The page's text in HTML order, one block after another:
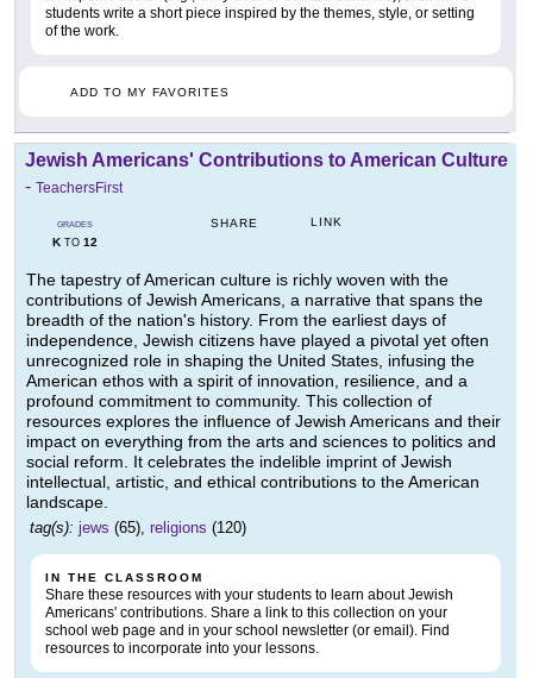
students write a short piece inspired by the themes, style, or setting
of the work.
ADD TO MY FAVORITES
Jewish Americans' Contributions to American Culture
- TeachersFirst
GRADES
KTO 12
SHARE LINK
The tapestry of American culture is richly woven with the
contributions of Jewish Americans, a narrative that spans the
breadth of the nation's history. From the earliest days of
independence, Jewish citizens have played a pivotal yet often
unrecognized role in shaping the United States, infusing the
American ethos with a spirit of innovation, resilience, and a
profound commitment to community. This collection of
resources explores the influence of Jewish Americans and their
impact on everything from the arts and sciences to politics and
social reform. It celebrates the indelible imprint of Jewish
intellectual, artistic, and ethical contributions to the American
landscape.
tag(s): jews (65), religions (120)
IN THE CLASSROOM
Share these resources with your students to learn about Jewish
Americans' contributions. Share a link to this collection on your
school web page and in your school newsletter (or email). Find
resources to incorporate into your lessons.